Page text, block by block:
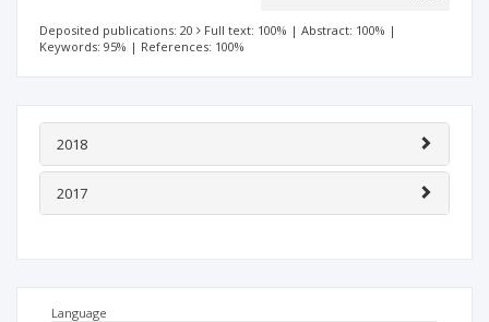
Deposited publications: 20 Full text: 100% | Abstract: 100% |
Keywords: 95% | References: 100%
2018
2017
Language